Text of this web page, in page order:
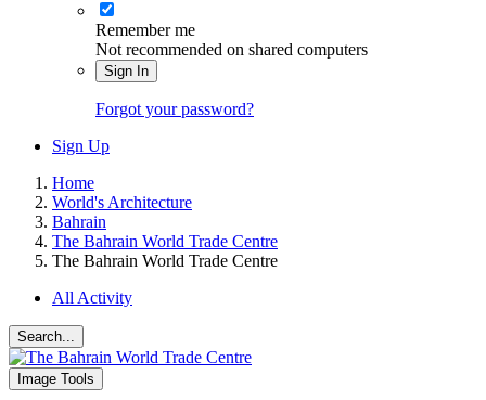
Remember me
Not recommended on shared computers
Sign In
Forgot your password?
Sign Up
Home
World's Architecture
Bahrain
The Bahrain World Trade Centre
The Bahrain World Trade Centre
All Activity
Search...
Image Tools